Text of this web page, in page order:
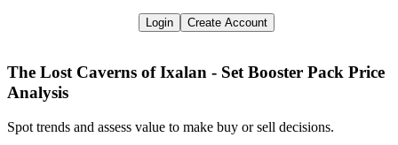
Login Create Account
The Lost Caverns of Ixalan - Set Booster Pack Price
Analysis
Spot trends and assess value to make buy or sell decisions.